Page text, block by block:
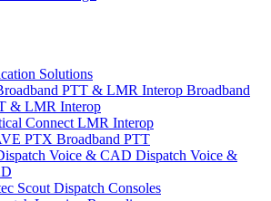
Solutions
Broadband
& LMR Interop
Connect LMR Interop
PTX Broadband PTT
Dispatch Voice &
Scout Dispatch Consoles